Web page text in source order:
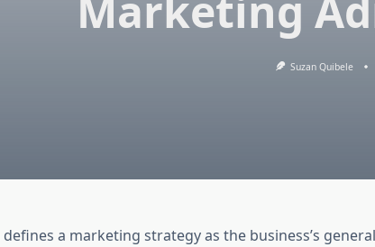
Suzan Quibele
a marketing strategy as the business’s